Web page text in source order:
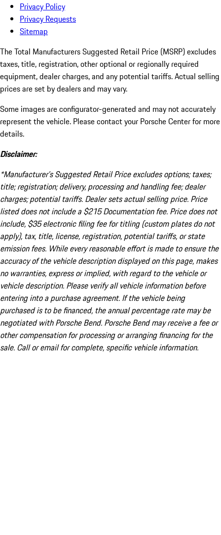
Privacy Policy
Privacy Requests
Sitemap
The Total Manufacturers Suggested Retail Price (MSRP) excludes
taxes, title, registration, other optional or regionally required
equipment, dealer charges, and any potential tariffs. Actual selling
prices are set by dealers and may vary.
Some images are configurator-generated and may not accurately
represent the vehicle. Please contact your Porsche Center for more
details.
Disclaimer:
*Manufacturer’s Suggested Retail Price excludes options; taxes;
title; registration; delivery, processing and handling fee; dealer
charges; potential tariffs. Dealer sets actual selling price. Price
listed does not include a $215 Documentation fee. Price does not
include, $35 electronic filing fee for titling (custom plates do not
apply), tax, title, license, registration, potential tariffs, or state
emission fees. While every reasonable effort is made to ensure the
accuracy of the vehicle description displayed on this page, makes
no warranties, express or implied, with regard to the vehicle or
vehicle description. Please verify all vehicle information before
entering into a purchase agreement. If the vehicle being
purchased is to be financed, the annual percentage rate may be
negotiated with Porsche Bend. Porsche Bend may receive a fee or
other compensation for processing or arranging financing for the
sale. Call or email for complete, specific vehicle information.